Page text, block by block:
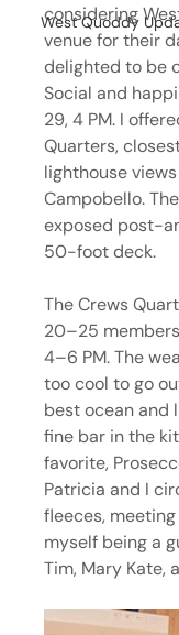
West Quoddy
considering
venue for their
delighted to be
Social and
29, 4 PM. I
Quarters,
lighthouse
Campobello.
exposed post-
50-foot deck.
The Crews
20–25
4–6 PM. The
too cool to go
best ocean and
fine bar in the
favorite,
Patricia and I
fleeces,
myself being a
Tim, Mary Kate,